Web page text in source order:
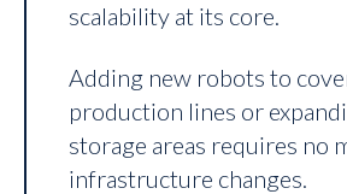
scalability at its core.
Adding new robots to
production lines or
storage areas requires no
infrastructure changes.